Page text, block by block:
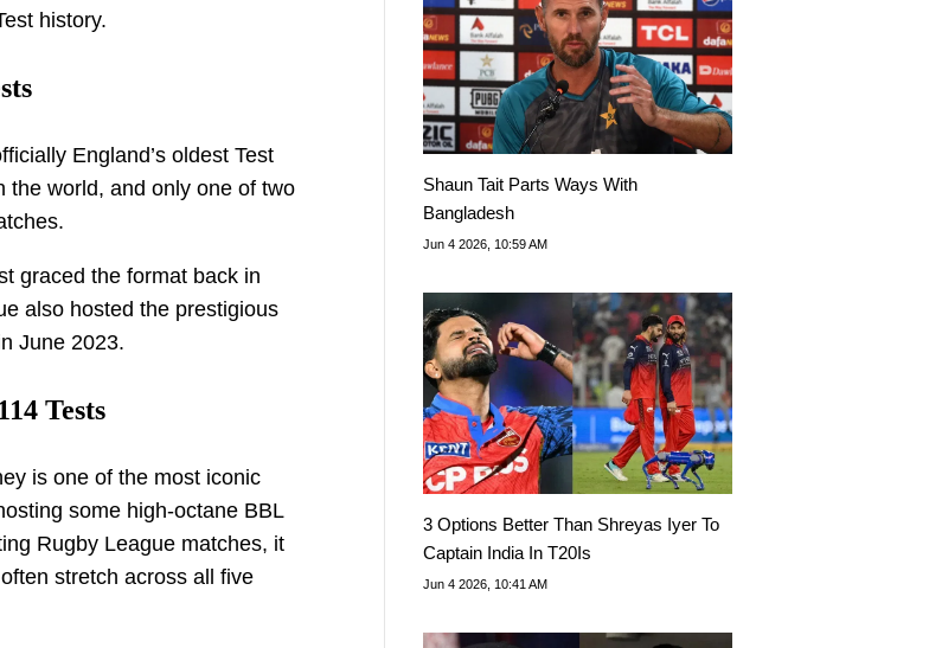
history.
England’s oldest Test
the world, and only one of two
graced the format back in
also hosted the prestigious
June 2023.
Tests
is one of the most iconic
some high-octane BBL
Rugby League matches, it
stretch across all five
Shaun Tait Parts Ways With
Bangladesh
Jun 4 2026, 10:59 AM
3 Options Better Than Shreyas Iyer To
Captain India In T20Is
Jun 4 2026, 10:41 AM